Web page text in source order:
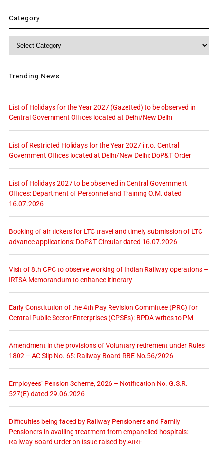
Category
Trending News
List of Holidays for the Year 2027 (Gazetted) to be observed in
Central Government Offices located at Delhi/New Delhi
List of Restricted Holidays for the Year 2027 i.r.o. Central
Government Offices located at Delhi/New Delhi: DoP&T Order
List of Holidays 2027 to be observed in Central Government
Offices: Department of Personnel and Training O.M. dated
16.07.2026
Booking of air tickets for LTC travel and timely submission of LTC
advance applications: DoP&T Circular dated 16.07.2026
Visit of 8th CPC to observe working of Indian Railway operations –
IRTSA Memorandum to enhance itinerary
Early Constitution of the 4th Pay Revision Committee (PRC) for
Central Public Sector Enterprises (CPSEs): BPDA writes to PM
Amendment in the provisions of Voluntary retirement under Rules
1802 – AC Slip No. 65: Railway Board RBE No.56/2026
Employees’ Pension Scheme, 2026 – Notification No. G.S.R.
527(E) dated 29.06.2026
Difficulties being faced by Railway Pensioners and Family
Pensioners in availing treatment from empanelled hospitals:
Railway Board Order on issue raised by AIRF